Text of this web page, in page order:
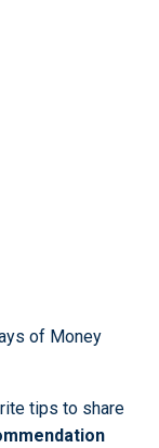
of Money
tips to share